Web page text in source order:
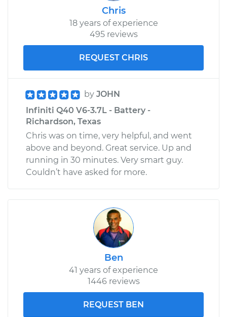
Chris
18 years of experience
495 reviews
REQUEST CHRIS
by JOHN
Infiniti Q40 V6-3.7L - Battery -
Richardson, Texas
Chris was on time, very helpful, and went
above and beyond. Great service. Up and
running in 30 minutes. Very smart guy.
Couldn’t have asked for more.
Ben
41 years of experience
1446 reviews
REQUEST BEN